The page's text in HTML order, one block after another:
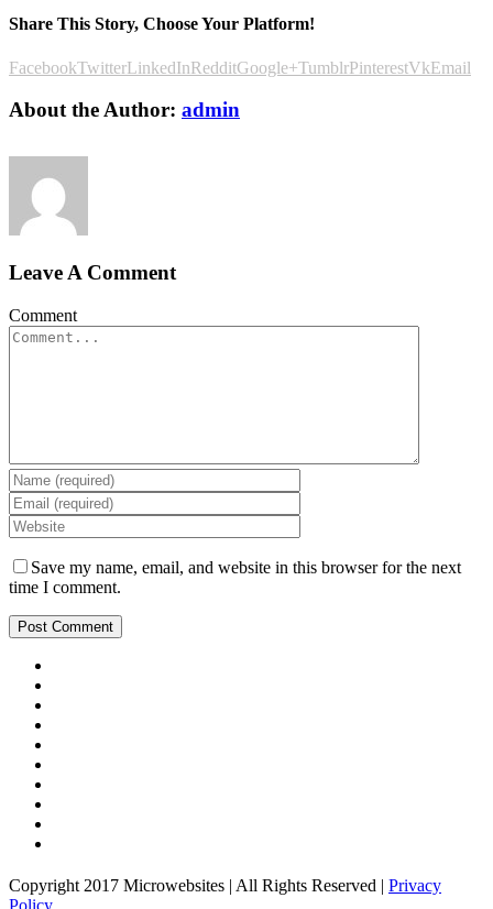
Share This Story, Choose Your Platform!
FacebookTwitterLinkedInRedditGoogle+TumblrPinterestVkEmail
About the Author: admin
Leave A Comment
Comment
Save my name, email, and website in this browser for the next
time I comment.
Copyright 2017 Microwebsites | All Rights Reserved | Privacy
Policy